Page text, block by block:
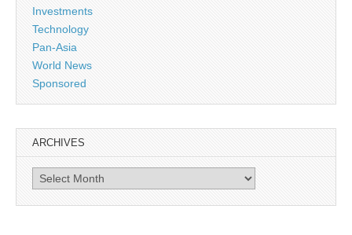
Investments
Technology
Pan-Asia
World News
Sponsored
ARCHIVES
Archives